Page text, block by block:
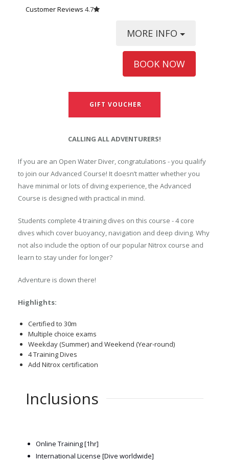
Customer Reviews 4.7
MORE INFO
BOOK NOW
GIFT VOUCHER
CALLING ALL ADVENTURERS!
If you are an Open Water Diver, congratulations - you qualify
to join our Advanced Course! It doesn’t matter whether you
have minimal or lots of diving experience, the Advanced
Course is designed with practical in mind.
Students complete 4 training dives on this course - 4 core
dives which cover buoyancy, navigation and deep diving. Why
not also include the option of our popular Nitrox course and
learn to stay under for longer?
Adventure is down there!
Highlights:
Certified to 30m
Multiple choice exams
Weekday (Summer) and Weekend (Year-round)
4 Training Dives
Add Nitrox certification
Inclusions
Online Training [1hr]
International License [Dive worldwide]